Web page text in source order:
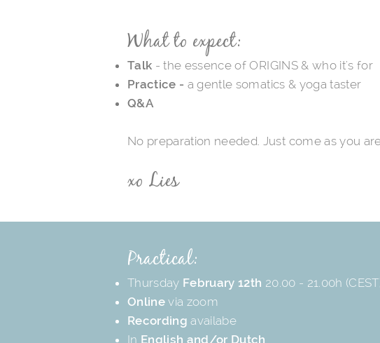
What to expect:
Talk - the essence of ORIGINS & who it's for
Practice - a gentle somatics & yoga taster
Q&A
No preparation needed. Just come as you
xo Lies
Practical:
Thursday February 12th 20.00 - 21.00h
Online via zoom
Recording availabe
In English and/or Dutch